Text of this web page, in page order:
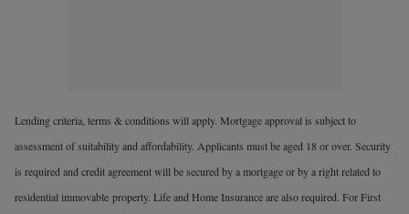
Lending criteria, terms & conditions will apply. Mortgage approval is subject to
assessment of suitability and affordability. Applicants must be aged 18 or over. Security
is required and credit agreement will be secured by a mortgage or by a right related to
residential immovable property. Life and Home Insurance are also required. For First